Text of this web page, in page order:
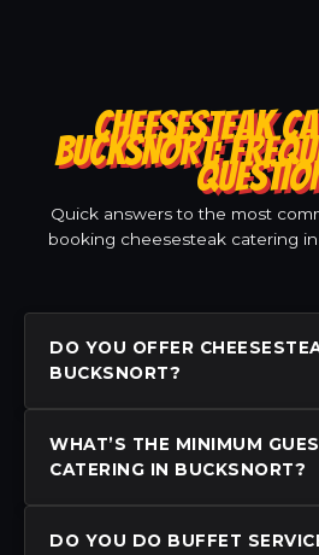
CHEESESTEAK
BUCKSNORT:
Quick answers to the most
booking cheesesteak catering in
DO YOU OFFER
BUCKSNORT?
WHAT’S THE MINIMUM
CATERING IN BUCKSNORT?
DO YOU DO BUFFET